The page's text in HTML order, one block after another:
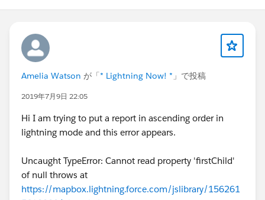
Amelia Watson が「* Lightning Now! * 」で投稿
2019年7月9日 22:05
Hi I am trying to put a report in ascending order in
lightning mode and this error appears.
Uncaught TypeError: Cannot read property 'firstChild'
of null throws at
https://mapbox.lightning.force.com/jslibrary/156261